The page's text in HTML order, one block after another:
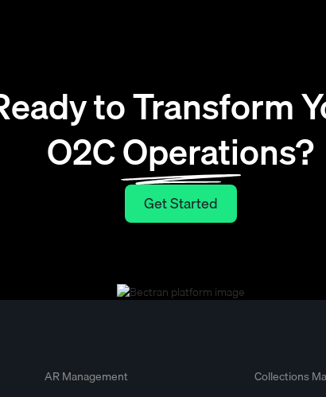
to Transform
O2C Operations?
Get Started
Get Started
AR Management
Collections